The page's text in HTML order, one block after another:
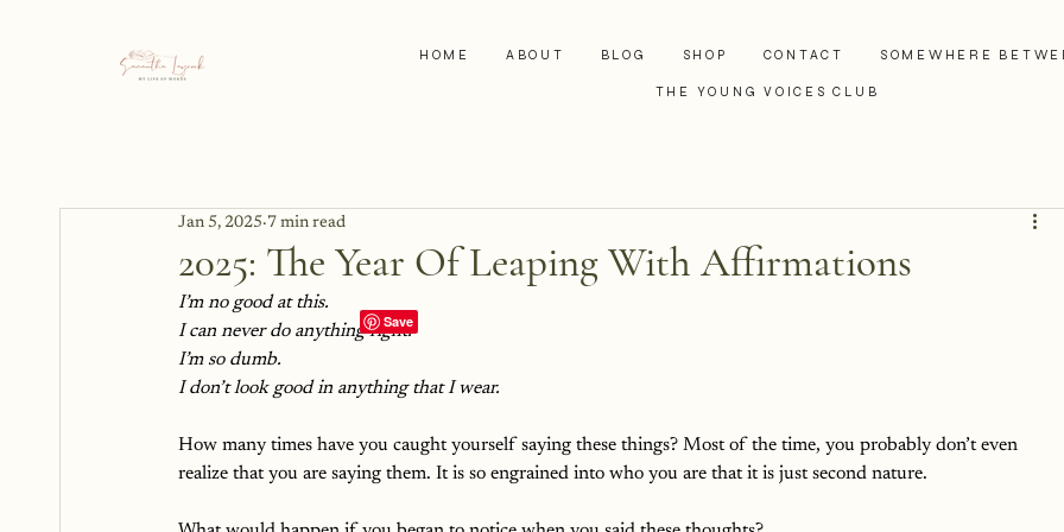
HOME ABOUT BLOG SHOP CONTACT SOMEWHERE
THE YOUNG VOICES CLUB
2025: The Year Of Leaping With Affirmations
Jan 5, 2025 7 min read
I’m no good at this.
I can never do anything right.
I’m so dumb.
I don’t look good in anything that I wear.
How many times have you caught yourself saying these things? Most of the time, you probably don’t even
realize that you are saying them. It is so engrained into who you are that it is just second nature.